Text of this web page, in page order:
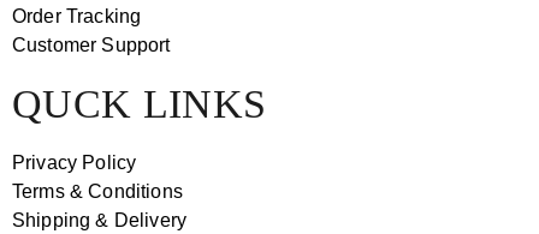
Order Tracking
Customer Support
QUCK LINKS
Privacy Policy
Terms & Conditions
Shipping & Delivery